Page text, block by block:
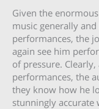
Given the
music generally
performances, the
again see him
of pressure.
performances, the
they know how he
stunningly accurate